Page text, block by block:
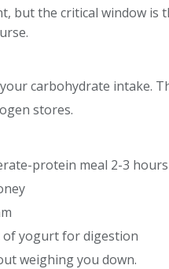
but the critical window is
carbohydrate intake.
stores.
protein meal 2-3
of yogurt for digestion
weighing you down.